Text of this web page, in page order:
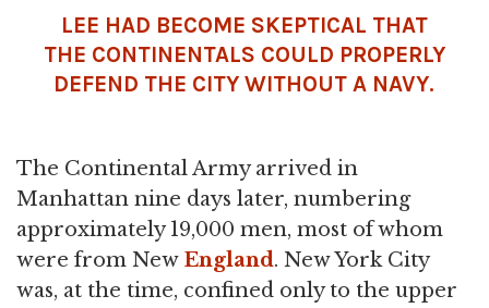
LEE HAD BECOME SKEPTICAL THAT
THE CONTINENTALS COULD PROPERLY
DEFEND THE CITY WITHOUT A NAVY.
The Continental Army arrived in
Manhattan nine days later, numbering
approximately 19,000 men, most of whom
were from New England. New York City
was, at the time, confined only to the upper